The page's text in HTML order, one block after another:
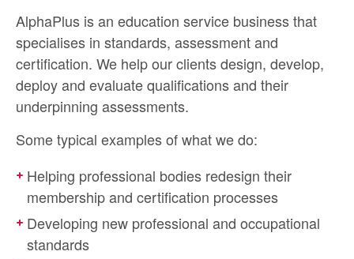
AlphaPlus is an education service business that
specialises in standards, assessment and
certification. We help our clients design, develop,
deploy and evaluate qualifications and their
underpinning assessments.
Some typical examples of what we do:
Helping professional bodies redesign their
membership and certification processes
Developing new professional and occupational
standards